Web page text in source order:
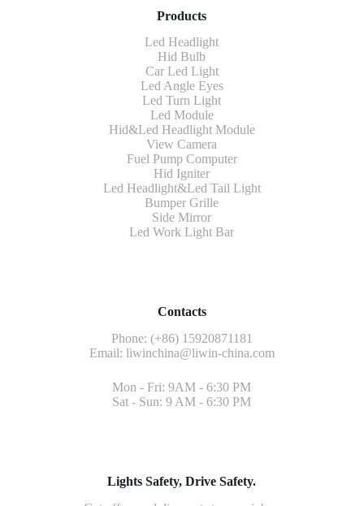
Products
Led Headlight
Hid Bulb
Car Led Light
Led Angle Eyes
Led Turn Light
Led Module
Hid&Led Headlight Module
View Camera
Fuel Pump Computer
Hid Igniter
Led Headlight&Led Tail Light
Bumper Grille
Side Mirror
Led Work Light Bar
Contacts
Phone: (+86) 15920871181
Email: liwinchina@liwin-china.com
Mon - Fri: 9AM - 6:30 PM
Sat - Sun: 9 AM - 6:30 PM
Lights Safety, Drive Safety.